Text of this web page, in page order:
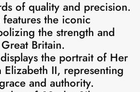
of quality and precision.
the iconic
the strength and
Britain.
the portrait of Her
Elizabeth II, representing
and authority.